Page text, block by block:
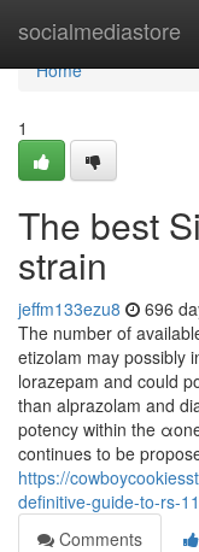
socialmediastore
Home
Home
1
The best
strain
jeffm133ezu8 696
The number of
etizolam may possibly
lorazepam and could
than alprazolam and
potency within the
continues to be
https://
definitive-guide-to-rs-
Comments